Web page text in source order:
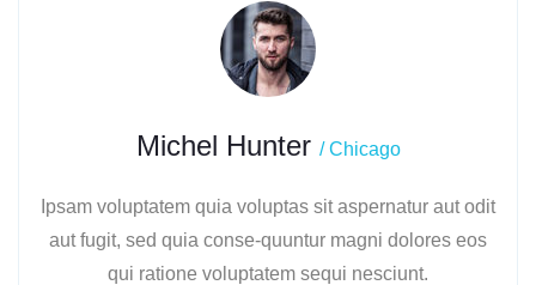
Michel Hunter / Chicago
Ipsam voluptatem quia voluptas sit aspernatur aut odit
aut fugit, sed quia conse-quuntur magni dolores eos
qui ratione voluptatem sequi nesciunt.